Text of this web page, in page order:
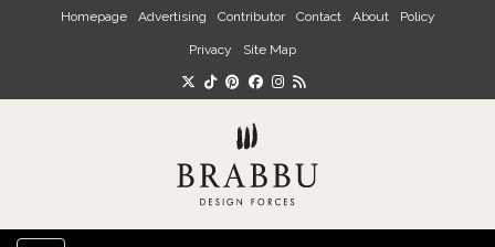
Skip to main content
Homepage Advertising Contributor Contact About Policy
Privacy Site Map